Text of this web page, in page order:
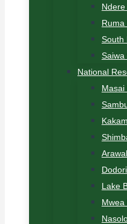
Ruma
South
Saiwa
National
Lake
Mwea